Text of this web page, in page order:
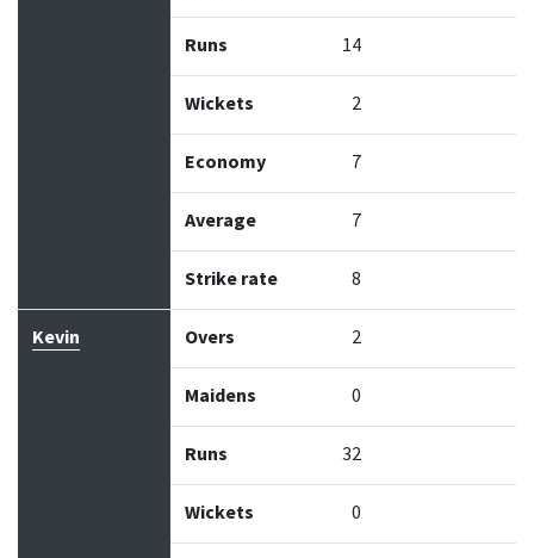
Runs 14
Wickets 2
Economy 7
Average 7
Strike rate 8
Kevin Overs 2
Maidens 0
Runs 32
Wickets 0